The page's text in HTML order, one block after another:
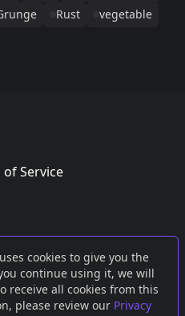
cookies to give you the
continue using it, we will
receive all cookies from this
please review our Privacy
Rust vegetable
of Service
orMastodon